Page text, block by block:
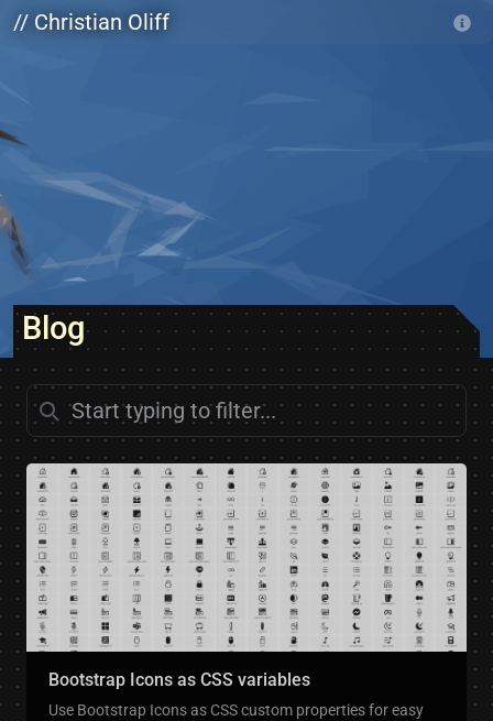
Skip to main content
// Christian Oliff
Blog
Bootstrap Icons as CSS variables
Use Bootstrap Icons as CSS custom properties for easy